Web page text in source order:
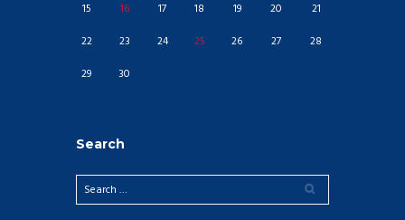
15
16 17 18 19 20
21
22
23 24 25 26 27
28
29
30
Search